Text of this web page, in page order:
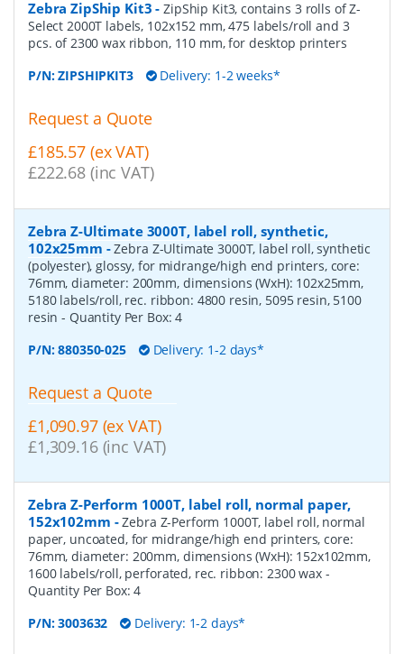
Zebra ZipShip Kit3 -ZipShip Kit3, contains 3 rolls of Z-
Select 2000T labels, 102x152 mm, 475 labels/roll and 3
pcs. of 2300 wax ribbon, 110 mm, for desktop printers
P/N:ZIPSHIPKIT3 Delivery: 1-2 weeks*
Request a Quote
£185.57 (ex VAT)
£222.68 (inc VAT)
Zebra Z-Ultimate 3000T, label roll, synthetic,
102x25mm -Zebra Z-Ultimate 3000T, label roll, synthetic
(polyester), glossy, for midrange/high end printers, core:
76mm, diameter: 200mm, dimensions (WxH): 102x25mm,
5180 labels/roll, rec. ribbon: 4800 resin, 5095 resin, 5100
resin- Quantity Per Box:4
P/N:880350-025 Delivery: 1-2 days*
Request a Quote
£1,090.97 (ex VAT)
£1,309.16 (inc VAT)
Zebra Z-Perform 1000T, label roll, normal paper,
152x102mm -Zebra Z-Perform 1000T, label roll, normal
paper, uncoated, for midrange/high end printers, core:
76mm, diameter: 200mm, dimensions (WxH): 152x102mm,
1600 labels/roll, perforated, rec. ribbon: 2300 wax -
Quantity Per Box:4
P/N:3003632 Delivery: 1-2 days*